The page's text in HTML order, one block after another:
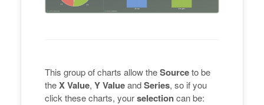
This group of charts allow theSourceto be
theX Value, Y ValueandSeries, so if you
click these charts, yourselectioncan be: